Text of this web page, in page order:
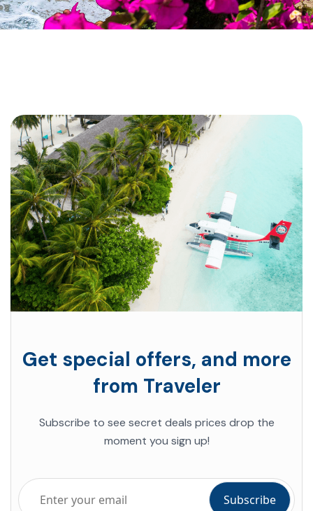
Get special offers, and more
from Traveler
Subscribe to see secret deals prices drop the
moment you sign up!